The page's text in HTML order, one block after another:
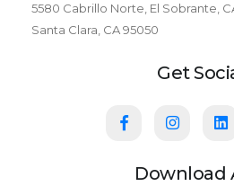
5580 Cabrillo Norte, El Sobrante,
Santa Clara, CA 95050
Get
Download